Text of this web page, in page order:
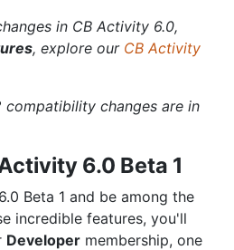
in CB Activity 6.0,
, explore our CB Activity
compatibility changes are in
6.0 Beta 1
Beta 1 and be among the
incredible features, you'll
Developer membership, one